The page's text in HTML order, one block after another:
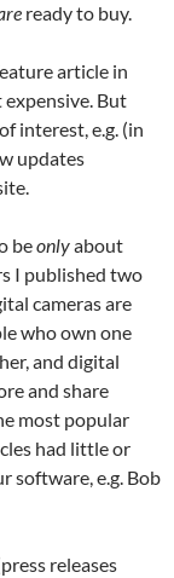
ready to buy.
article in
expensive. But
interest, e.g. (in
updates
beonlyabout
I published two
cameras are
who own one
and digital
and share
most popular
had little or
software, e.g. Bob
releases